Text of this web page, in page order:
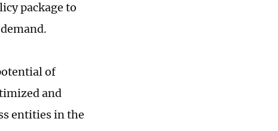
package to
of
and
entities in the